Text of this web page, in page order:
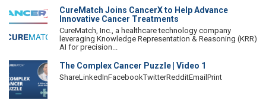
CureMatch Joins CancerX to Help Advance
Innovative Cancer Treatments
CureMatch, Inc., a healthcare technology company
leveraging Knowledge Representation & Reasoning (KRR)
AI for precision...
The Complex Cancer Puzzle | Video 1
ShareLinkedInFacebookTwitterRedditEmailPrint